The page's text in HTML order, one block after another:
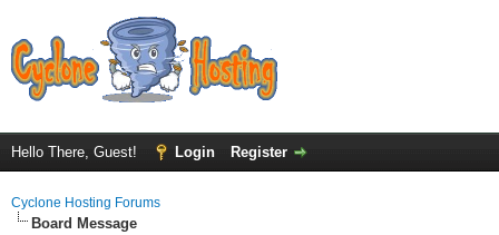
Hello There, Guest! Login Register
Cyclone Hosting Forums
Board Message